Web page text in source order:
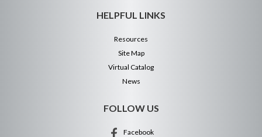
HELPFUL LINKS
Resources
Site Map
Virtual Catalog
News
FOLLOW US
Facebook